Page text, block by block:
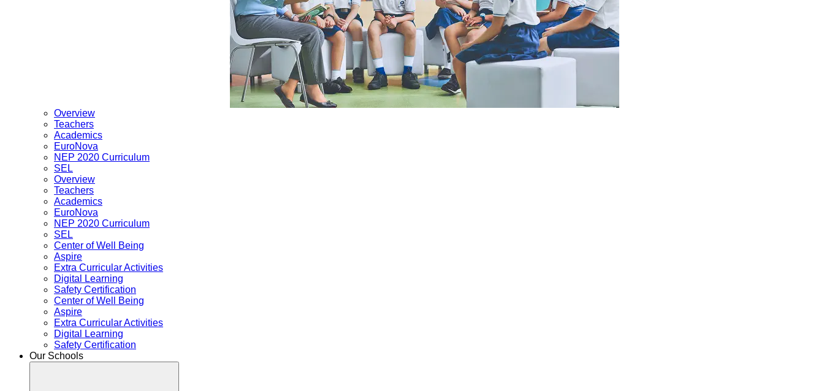
Overview
Teachers
Academics
EuroNova
NEP 2020 Curriculum
SEL
Overview
Teachers
Academics
EuroNova
NEP 2020 Curriculum
SEL
Center of Well Being
Aspire
Extra Curricular Activities
Digital Learning
Safety Certification
Center of Well Being
Aspire
Extra Curricular Activities
Digital Learning
Safety Certification
Our Schools